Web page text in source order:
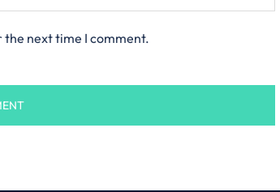
the next time I comment.